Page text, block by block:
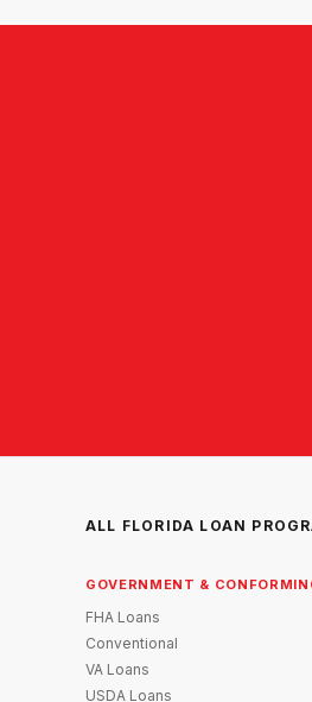
ALL FLORIDA LOAN
GOVERNMENT &
FHA Loans
Conventional
VA Loans
USDA Loans